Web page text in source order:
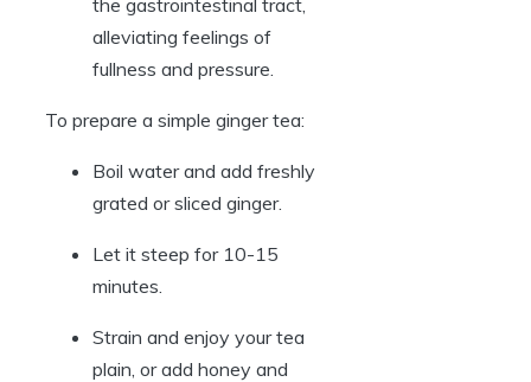
alleviating feelings of
fullness and pressure.
To prepare a simple ginger tea:
Boil water and add freshly
grated or sliced ginger.
Let it steep for 10-15
minutes.
Strain and enjoy your tea
plain, or add honey and